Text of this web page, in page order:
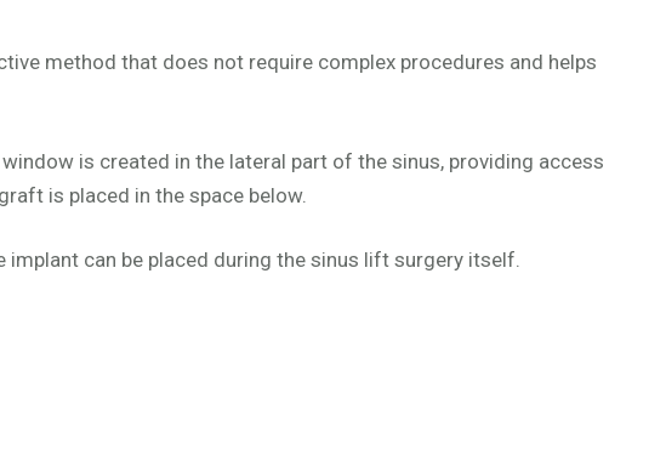
method that does not require complex procedures and helps
is created in the lateral part of the sinus, providing access
is placed in the space below.
can be placed during the sinus lift surgery itself.